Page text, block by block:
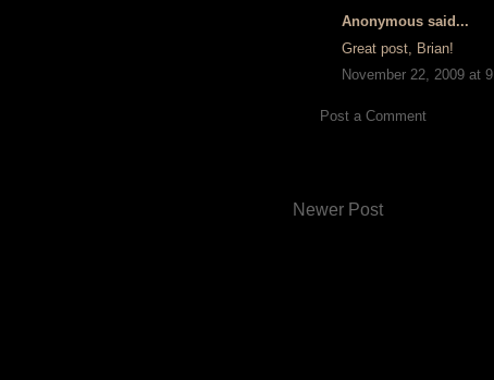
Anonymous said...
Great post, Brian!
November 22, 2009 at
Post a Comment
Newer Post